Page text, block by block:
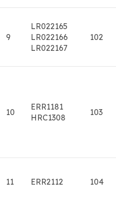
9
LR022165
LR022166
LR022167
102
10
ERR1181
HRC1308
103
11 ERR2112 104